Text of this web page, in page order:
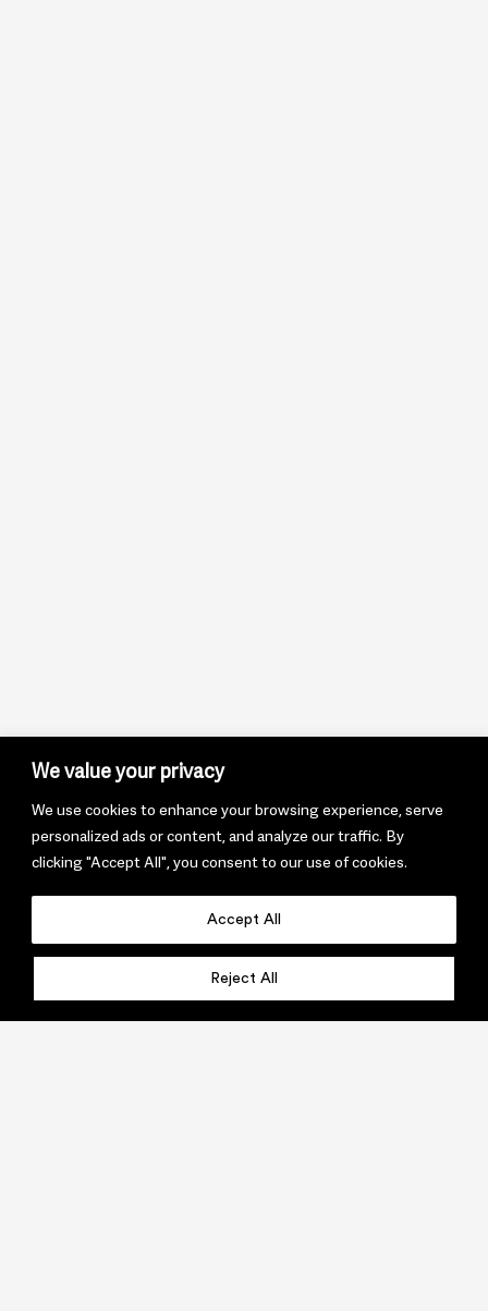
We value your privacy
We use cookies to enhance your browsing experience, serve
personalized ads or content, and analyze our traffic. By
clicking "Accept All", you consent to our use of cookies.
Reject All
Accept All